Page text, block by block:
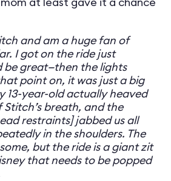
and am a huge fan of
I got on the ride just
be great—then the lights
point on, it was just a big
13-year-old actually heaved
breath, and the
restraints] jabbed us all
in the shoulders. The
but the ride is a giant zit
that needs to be popped